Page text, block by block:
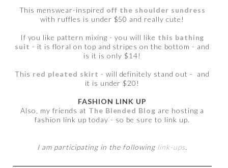
This menswear-inspired off the shoulder sundress
with ruffles is under $50 and really cute!
If you like pattern mixing - you will like this bathing
suit - it is floral on top and stripes on the bottom - and
is it is only $14!
This red pleated skirt - will definitely stand out - and
it is under $20!
FASHION LINK UP
Also, my friends at The Blended Blog are hosting a
fashion link up today - so be sure to link up.
I am participating in the following link-ups.